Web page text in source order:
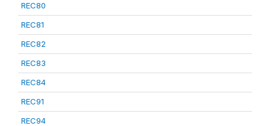
REC80
REC81
REC82
REC83
REC84
REC91
REC94